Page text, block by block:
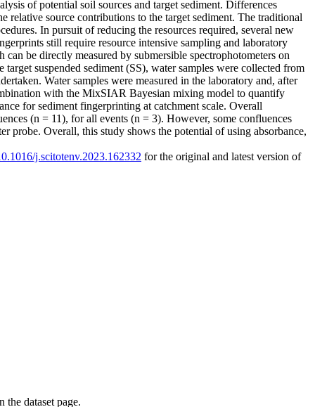
of potential soil sources and target sediment. Differences
relative source contributions to the target sediment. The traditional
In pursuit of reducing the resources required, several new
still require resource intensive sampling and laboratory
be directly measured by submersible spectrophotometers on
suspended sediment (SS), water samples were collected from
Water samples were measured in the laboratory and, after
with the MixSIAR Bayesian mixing model to quantify
for sediment fingerprinting at catchment scale. Overall
(n = 11), for all events (n = 3). However, some confluences
probe. Overall, this study shows the potential of using absorbance,
j.scitotenv.2023.162332 for the original and latest version of
the dataset page.